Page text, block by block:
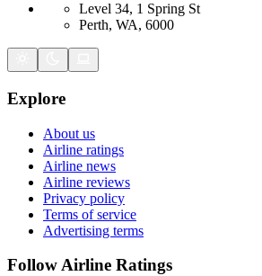
Level 34, 1 Spring St
Perth, WA, 6000
Explore
About us
Airline ratings
Airline news
Airline reviews
Privacy policy
Terms of service
Advertising terms
Follow Airline Ratings